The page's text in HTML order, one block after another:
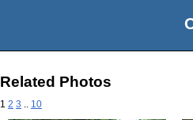
Related Photos
1 2 3 10